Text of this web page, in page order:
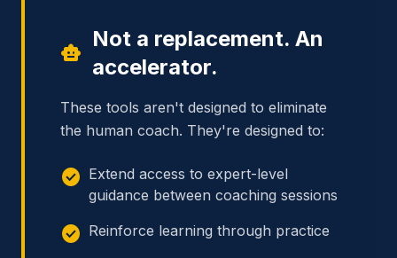
smart_toy
Not a replacement. An
accelerator.
These tools aren't designed to eliminate
the human coach. They're designed to:
check_circle Extend access to expert-level
guidance between coaching sessions
check_circle Reinforce learning through practice